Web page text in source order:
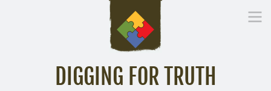
DIGGING FOR TRUTH